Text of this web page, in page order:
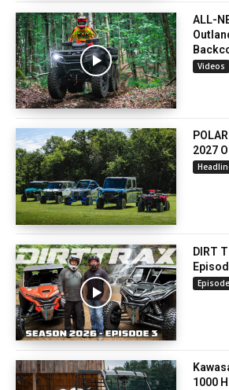
ALL-
Videos
2027
DIRT
1000